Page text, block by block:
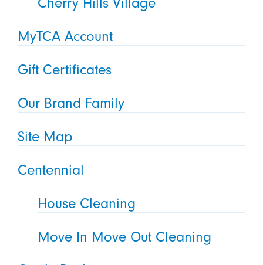
MyTCA Account
Gift Certificates
Our Brand Family
Site Map
Centennial
House Cleaning
Move In Move Out Cleaning